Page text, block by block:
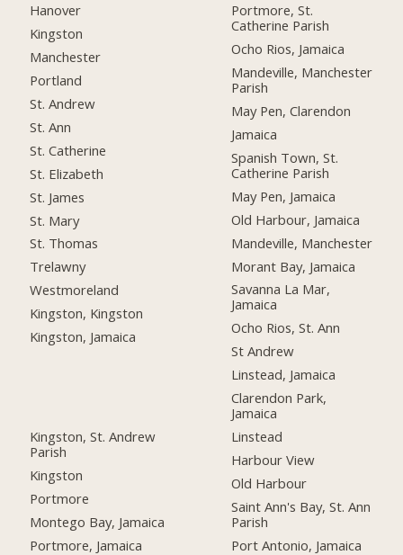
Hanover
Kingston
Manchester
Portland
St. Andrew
St. Ann
St. Catherine
St. Elizabeth
St. James
St. Mary
St. Thomas
Trelawny
Westmoreland
Kingston, Kingston
Kingston, Jamaica
Kingston, St. Andrew
Parish
Kingston
Portmore
Montego Bay, Jamaica
Portmore, Jamaica
Portmore, St.
Catherine Parish
Ocho Rios, Jamaica
Mandeville, Manchester
Parish
May Pen, Clarendon
Jamaica
Spanish Town, St.
Catherine Parish
May Pen, Jamaica
Old Harbour, Jamaica
Mandeville, Manchester
Morant Bay, Jamaica
Savanna La Mar,
Jamaica
Ocho Rios, St. Ann
St Andrew
Linstead, Jamaica
Clarendon Park,
Jamaica
Linstead
Harbour View
Old Harbour
Saint Ann's Bay, St. Ann
Parish
Port Antonio, Jamaica